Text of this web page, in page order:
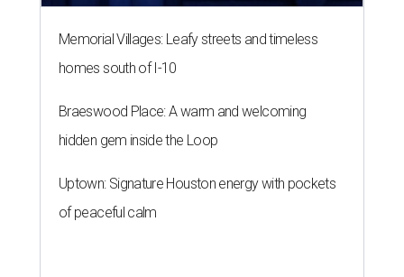
Memorial Villages: Leafy streets and timeless
homes south of I-10
Braeswood Place: A warm and welcoming
hidden gem inside the Loop
Uptown: Signature Houston energy with pockets
of peaceful calm